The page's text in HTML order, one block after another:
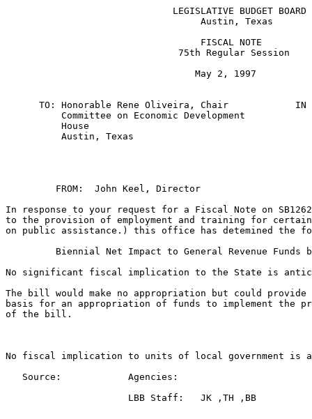
                              LEGISLATIVE BUDGET BOARD
                                   Austin, Texas
                                   FISCAL NOTE
                               75th Regular Session
                                  May 2, 1997
TO: Honorable Rene Oliveira, Chair
Committee on Economic Development
          House
          Austin, Texas
         FROM:  John Keel, Director
In response to your request for a Fiscal Note on
to the provision of employment and training for
on public assistance.) this office has detemined the
Biennial Net Impact to General Revenue Funds
No significant fiscal implication to the State is
The bill would make no appropriation but could
basis for an appropriation of funds to implement the
of the bill.
No fiscal implication to units of local government is
   Source:            Agencies: